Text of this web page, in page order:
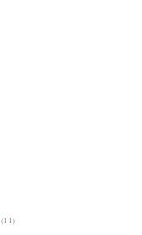
(11)